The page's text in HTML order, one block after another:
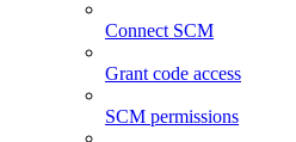
Connect SCM
Grant code access
SCM permissions